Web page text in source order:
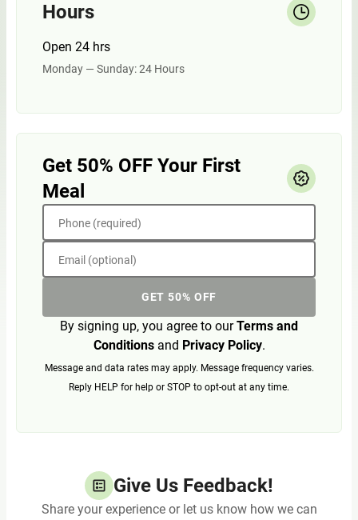
Hours
Open 24 hrs
Monday — Sunday: 24 Hours
Get 50% OFF Your First
Meal
Phone (required)
Email (optional)
GET 50% OFF
By signing up, you agree to ourTerms and
Conditionsand Privacy Policy.
Message and data rates may apply. Message frequency varies.
Reply HELP for help or STOP to opt-out at any time.
Give Us Feedback!
Share your experience or let us know how we can